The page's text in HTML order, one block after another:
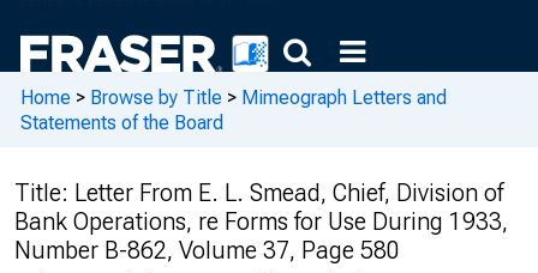
Home > Browse by Title > Mimeograph Letters and
Statements of the Board
Title: Letter From E. L. Smead, Chief, Division of
Bank Operations, re Forms for Use During 1933,
Number B-862, Volume 37, Page 580